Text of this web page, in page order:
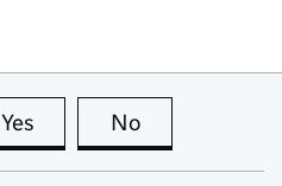
Yes this page is useful
No